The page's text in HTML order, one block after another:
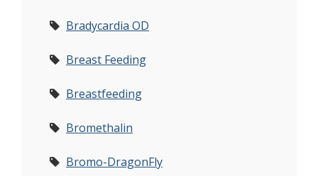
Bradycardia OD
Breast Feeding
Breastfeeding
Bromethalin
Bromo-DragonFly